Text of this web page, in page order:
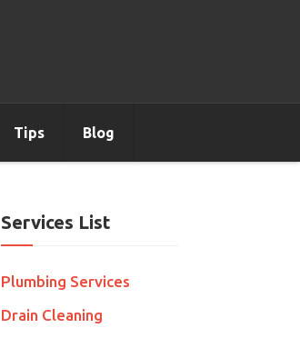
Tips Blog
Services List
Plumbing Services
Drain Cleaning